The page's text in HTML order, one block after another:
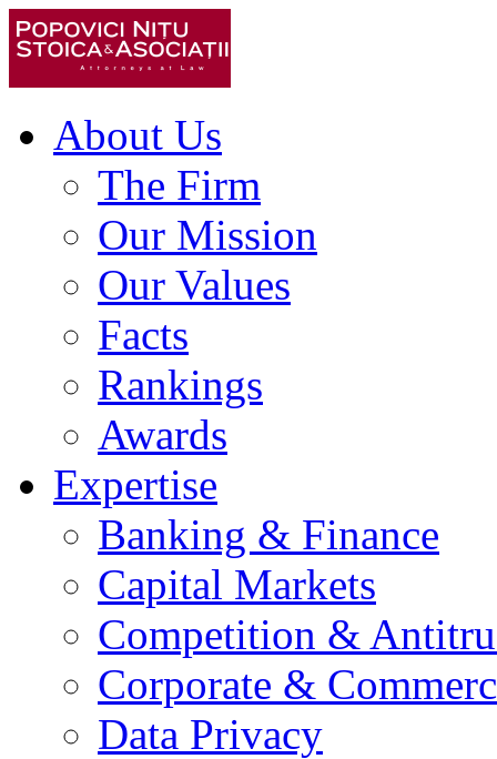
About Us
The Firm
Our Mission
Our Values
Facts
Rankings
Awards
Expertise
Banking & Finance
Capital Markets
Competition &
Corporate &
Data Privacy